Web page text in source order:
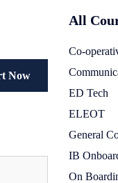
Now
All
Co-
ED Tech
ELEOT
General
IB
On